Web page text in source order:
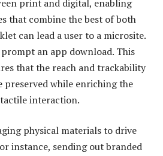
print and digital, enabling
that combine the best of both
can lead a user to a microsite.
an app download. This
that the reach and trackability
preserved while enriching the
interaction.
physical materials to drive
instance, sending out branded